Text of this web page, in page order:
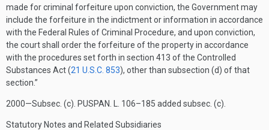
made for criminal forfeiture upon conviction, the Government may
include the forfeiture in the indictment or information in accordance
with the Federal Rules of Criminal Procedure, and upon conviction,
the court shall order the forfeiture of the property in accordance
with the procedures set forth in section 413 of the Controlled
Substances Act (21 U.S.C. 853), other than subsection (d) of that
section.”
2000—Subsec. (c). PUSPAN. L. 106–185 added subsec. (c).
Statutory Notes and Related Subsidiaries